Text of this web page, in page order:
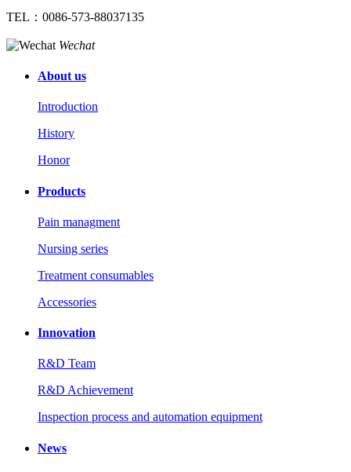
TEL：0086-573-88037135
Wechat
About us
Introduction
History
Honor
Products
Pain managment
Nursing series
Treatment consumables
Accessories
Innovation
R&D Team
R&D Achievement
Inspection process and automation equipment
News